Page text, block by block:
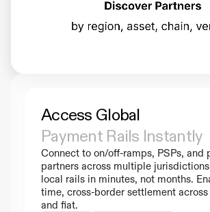
Access Global
Payment Rails Instantly
Connect to on/off-ramps, PSPs, and
partners across multiple
local rails in minutes, not months.
time, cross-border settlement
and fiat.